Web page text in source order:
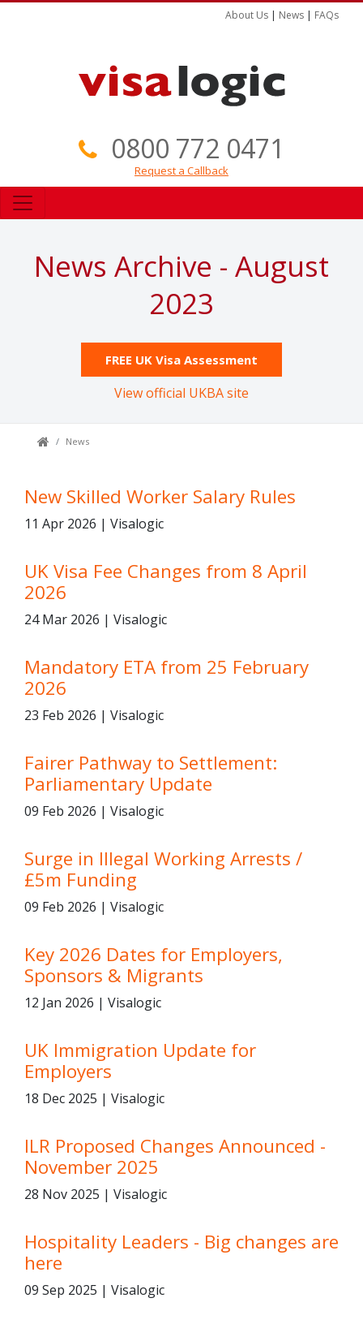
About Us | News | FAQs
0800 772 0471
Request a Callback
News Archive - August
2023
FREE UK Visa Assessment
View official UKBA site
News
New Skilled Worker Salary Rules
11 Apr 2026 | Visalogic
UK Visa Fee Changes from 8 April
2026
24 Mar 2026 | Visalogic
Mandatory ETA from 25 February
2026
23 Feb 2026 | Visalogic
Fairer Pathway to Settlement:
Parliamentary Update
09 Feb 2026 | Visalogic
Surge in Illegal Working Arrests /
£5m Funding
09 Feb 2026 | Visalogic
Key 2026 Dates for Employers,
Sponsors & Migrants
12 Jan 2026 | Visalogic
UK Immigration Update for
Employers
18 Dec 2025 | Visalogic
ILR Proposed Changes Announced -
November 2025
28 Nov 2025 | Visalogic
Hospitality Leaders - Big changes are
here
09 Sep 2025 | Visalogic